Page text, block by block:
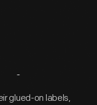
glued-on labels,